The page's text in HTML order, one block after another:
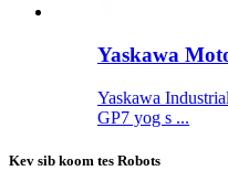
Yaskawa
Yaskawa
GP7 yog s ...
Kev sib koom tes Robots